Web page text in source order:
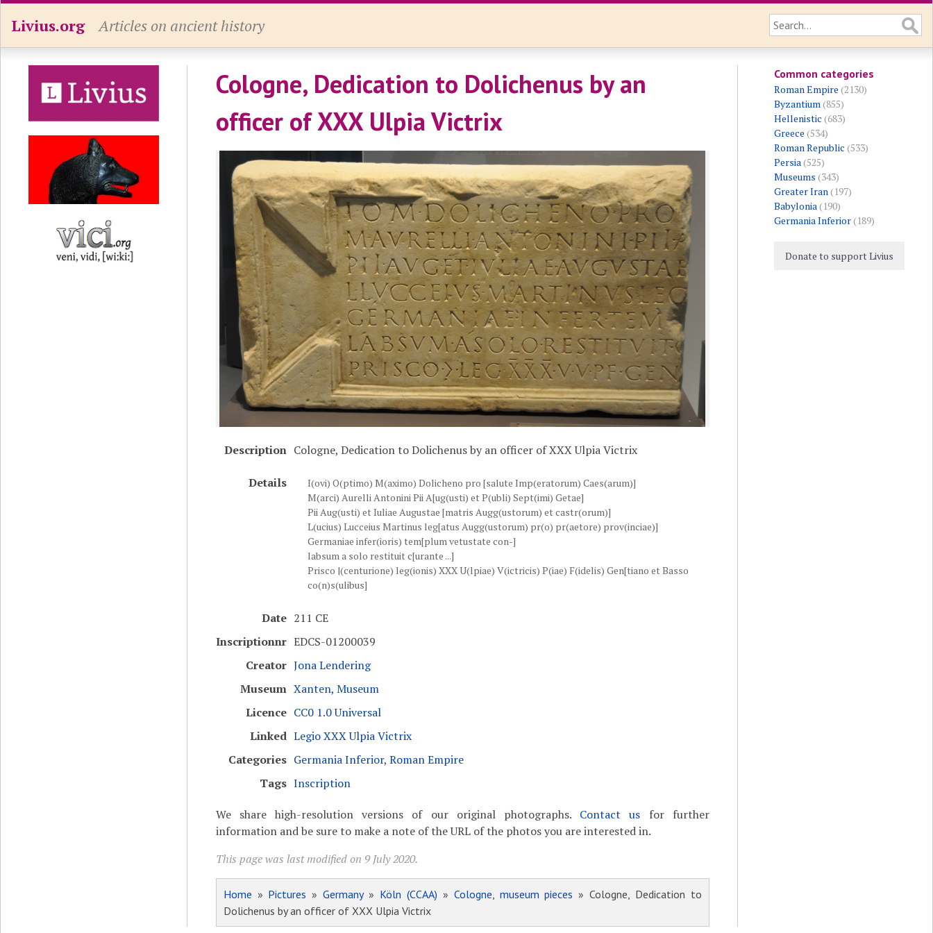
Livius.org Articles on ancient history
Cologne, Dedication to Dolichenus by an
officer of XXX Ulpia Victrix
Description Cologne, Dedication to Dolichenus by an officer of XXX Ulpia Victrix
Details
I(ovi) O(ptimo) M(aximo) Dolicheno pro [salute Imp(eratorum) Caes(arum)]
M(arci) Aurelli Antonini Pii A[ug(usti) et P(ubli) Sept(imi) Getae]
Pii Aug(usti) et Iuliae Augustae [matris Augg(ustorum) et castr(orum)]
L(ucius) Lucceius Martinus leg[atus Augg(ustorum) pr(o) pr(aetore) prov(inciae)]
Germaniae infer(ioris) tem[plum vetustate con-]
labsum a solo restituit c[urante ...]
Prisco |(centurione) leg(ionis) XXX U(lpiae) V(ictricis) P(iae) F(idelis) Gen[tiano et Basso
co(n)s(ulibus]
Date 211 CE
Inscriptionnr EDCS-01200039
Creator Jona Lendering
Museum Xanten, Museum
Licence CC0 1.0 Universal
Linked Legio XXX Ulpia Victrix
Categories Germania Inferior, Roman Empire
Tags Inscription
We share high-resolution versions of our original photographs. Contact us for further
information and be sure to make a note of the URL of the photos you are interested in.
This page was last modified on 9 July 2020.
Home » Pictures »Germany» Köln (CCAA) » Cologne, museum pieces » Cologne, Dedication to
Dolichenus by an officer of XXX Ulpia Victrix
Common categories
Roman Empire (2130)
Byzantium(855)
Hellenistic (683)
Greece (534)
Roman Republic (533)
Persia(525)
Museums (343)
Greater Iran(197)
Babylonia(190)
Germania Inferior(189)
Donate to support Livius